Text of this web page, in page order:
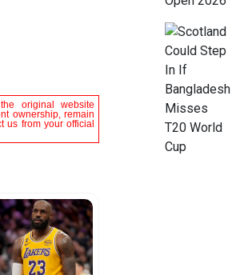
original website
ownership, remain
us from your official